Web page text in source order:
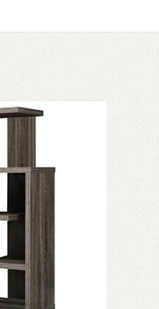
-6%